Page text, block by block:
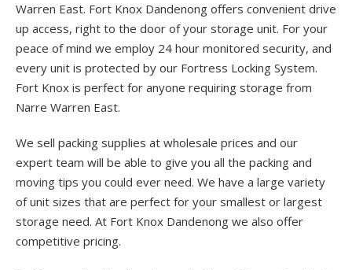
Warren East. Fort Knox Dandenong offers convenient drive
up access, right to the door of your storage unit. For your
peace of mind we employ 24 hour monitored security, and
every unit is protected by our Fortress Locking System.
Fort Knox is perfect for anyone requiring storage from
Narre Warren East.
We sell packing supplies at wholesale prices and our
expert team will be able to give you all the packing and
moving tips you could ever need. We have a large variety
of unit sizes that are perfect for your smallest or largest
storage need. At Fort Knox Dandenong we also offer
competitive pricing.